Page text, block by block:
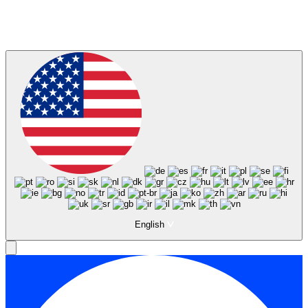
English